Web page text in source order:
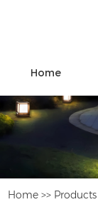
Home
Home >> Products